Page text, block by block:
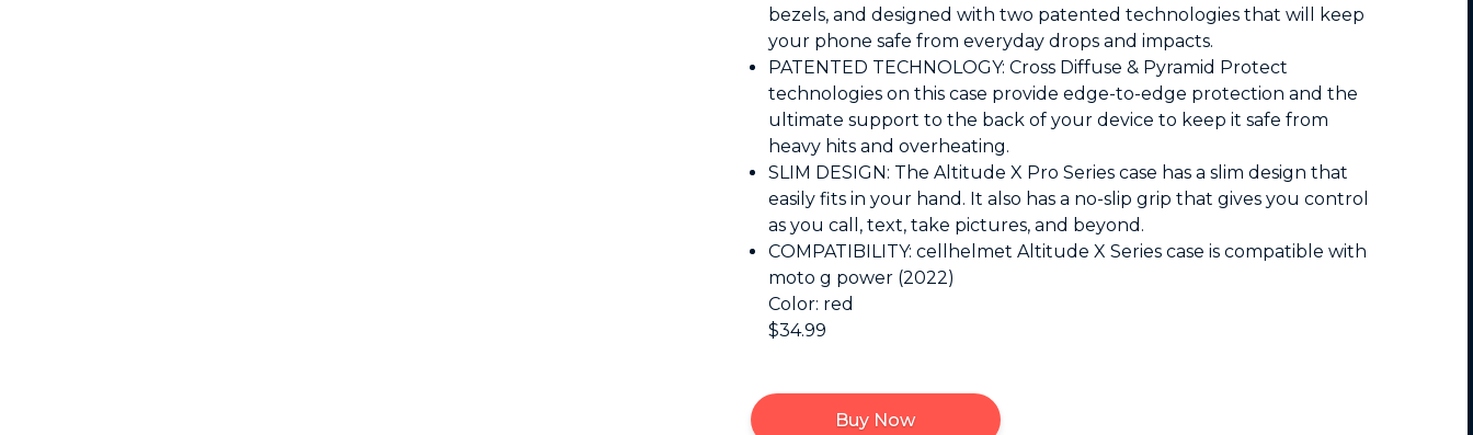
bezels, and designed with two patented technologies that will keep
your phone safe from everyday drops and impacts.
PATENTED TECHNOLOGY: Cross Diffuse & Pyramid Protect
technologies on this case provide edge-to-edge protection and the
ultimate support to the back of your device to keep it safe from
heavy hits and overheating.
SLIM DESIGN: The Altitude X Pro Series case has a slim design that
easily fits in your hand. It also has a no-slip grip that gives you control
as you call, text, take pictures, and beyond.
COMPATIBILITY: cellhelmet Altitude X Series case is compatible with
moto g power (2022)
Color: red
$34.99
Buy Now